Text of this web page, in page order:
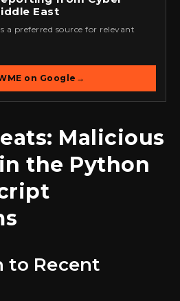
East
a preferred source for relevant
on Google →
Malicious
the Python
to Recent